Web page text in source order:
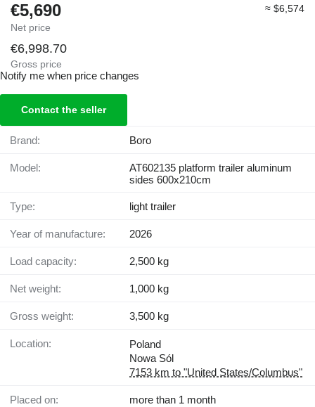
€5,690
Net price
≈ $6,574
€6,998.70
Gross price
Notify me when price changes
Contact the seller
Brand: Boro
Model:
AT602135 platform trailer aluminum
sides 600x210cm
Type: light trailer
Year of manufacture: 2026
Load capacity: 2,500 kg
Net weight: 1,000 kg
Gross weight: 3,500 kg
Location:
Poland
Nowa Sól
7153 km to "United States/Columbus"
Placed on: more than 1 month